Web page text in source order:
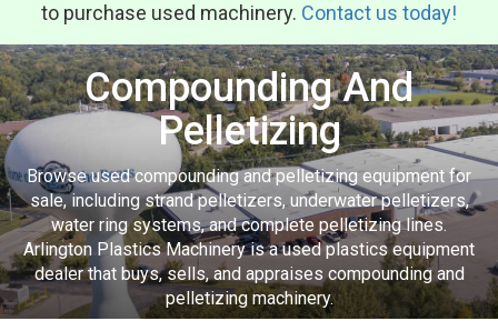
to purchase used machinery. Contact us today!
Compounding And
Pelletizing
Browse used compounding and pelletizing equipment for
sale, including strand pelletizers, underwater pelletizers,
water ring systems, and complete pelletizing lines.
Arlington Plastics Machinery is a used plastics equipment
dealer that buys, sells, and appraises compounding and
pelletizing machinery.